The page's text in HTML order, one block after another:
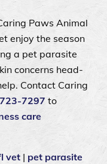
Paws Animal
enjoy the season
a pet parasite
concerns head-
Contact Caring
to
care
vet | pet parasite